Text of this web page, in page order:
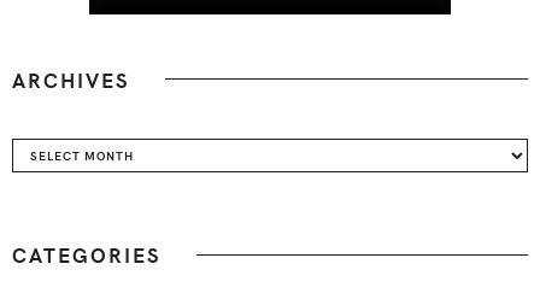
ARCHIVES
Archives
CATEGORIES